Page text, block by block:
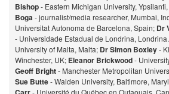
Bishop- Eastern Michigan University,
Boga- journalist/media researcher, Mumbai,
Universitat Autonoma de Barcelona, Spain; Dr
- Universidade Estadual de Londrina,
University of Malta, Malta; Dr Simon Boxley-
Winchester, UK; Eleanor Brickwood-
Geoff Bright- Manchester Metropolitan
Sue Butte- Walden University, Baltimore,